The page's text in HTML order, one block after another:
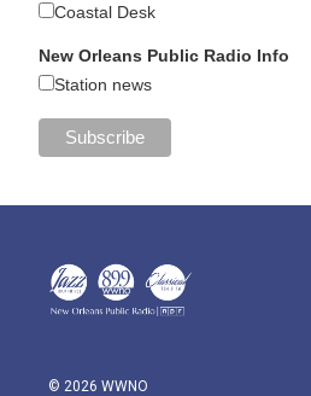
Coastal Desk
New Orleans Public Radio Info
Station news
© 2026 WWNO